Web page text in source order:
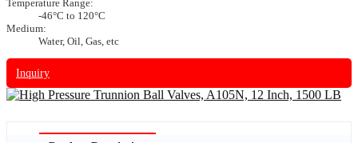
Temperature Range:
-46°C to 120°C
Medium:
Water, Oil, Gas, etc
Inquiry